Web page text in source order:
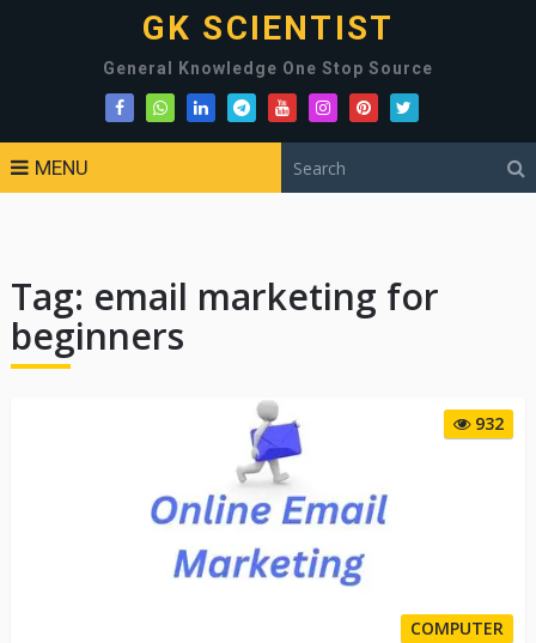
GK SCIENTIST
General Knowledge One Stop Source
MENU
Tag: email marketing for
beginners
932
COMPUTER